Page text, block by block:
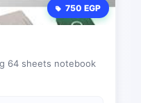
750 EGP
64 sheets notebook